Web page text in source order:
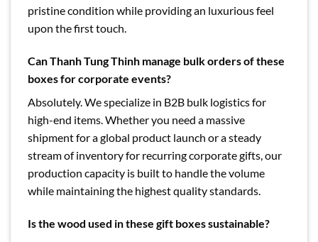
pristine condition while providing an luxurious feel
upon the first touch.
Can Thanh Tung Thinh manage bulk orders of these
boxes for corporate events?
Absolutely. We specialize in B2B bulk logistics for
high-end items. Whether you need a massive
shipment for a global product launch or a steady
stream of inventory for recurring corporate gifts, our
production capacity is built to handle the volume
while maintaining the highest quality standards.
Is the wood used in these gift boxes sustainable?